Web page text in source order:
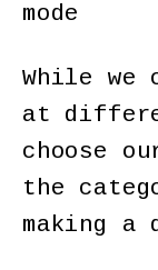
mode
While we
at
choose
the
making a